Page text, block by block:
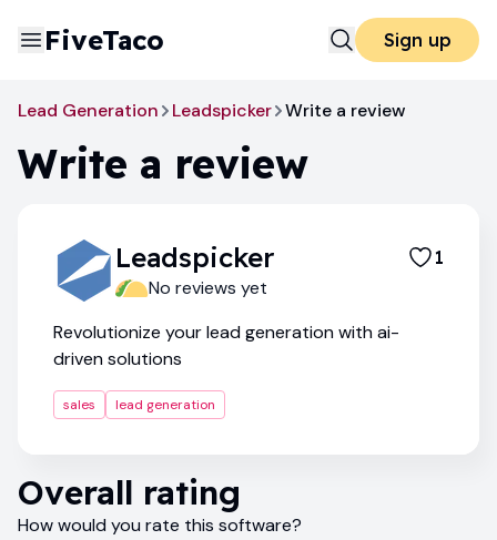
FiveTaco Sign up
Lead Generation Leadspicker Write a review
Write a review
Leadspicker 1
No reviews yet
Revolutionize your lead generation with ai-
driven solutions
sales lead generation
Overall rating
How would you rate this software?